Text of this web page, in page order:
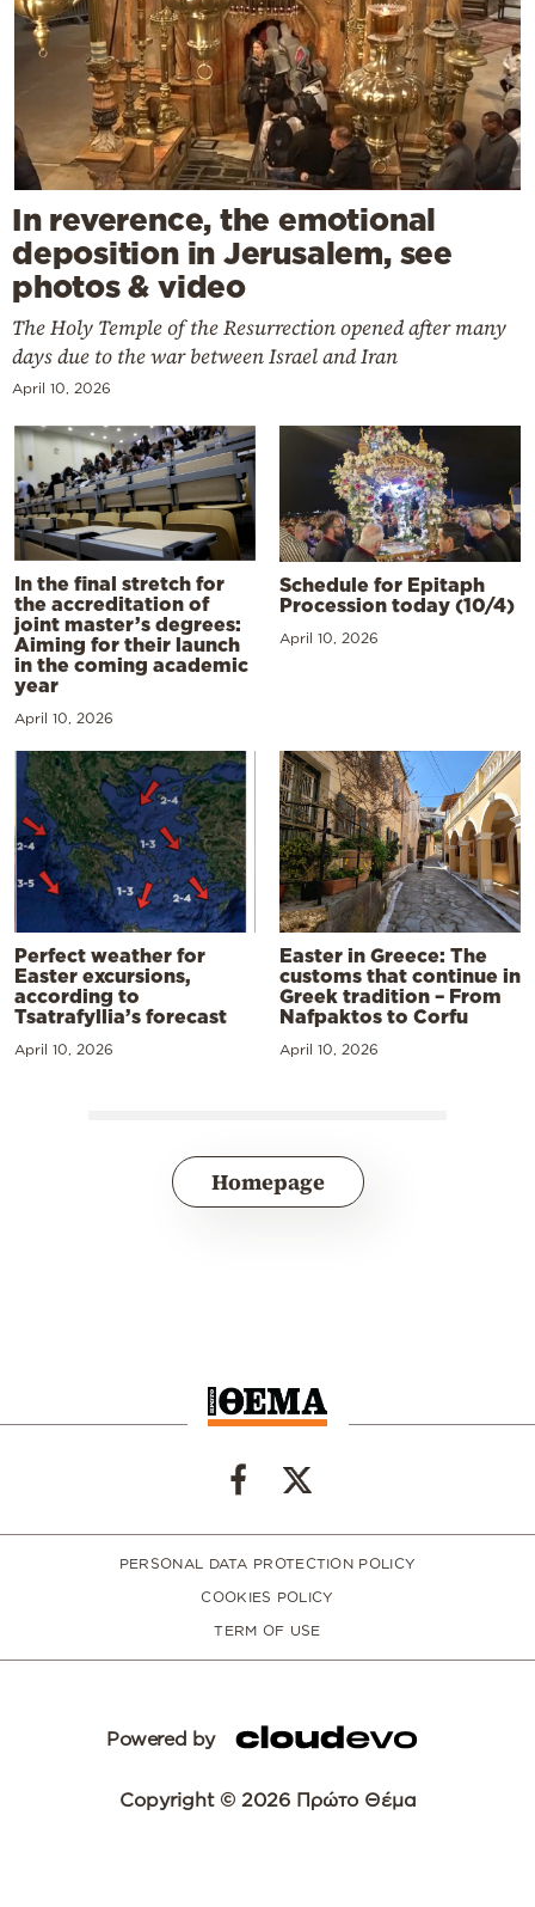
In reverence, the emotional
deposition in Jerusalem, see
photos & video
The Holy Temple of the Resurrection opened after many
days due to the war between Israel and Iran
April 10, 2026
In the final stretch for
the accreditation of
joint master’s degrees:
Aiming for their launch
in the coming academic
year
April 10, 2026
Schedule for Epitaph
Procession today (10/4)
April 10, 2026
Perfect weather for
Easter excursions,
according to
Tsatrafyllia’s forecast
April 10, 2026
Easter in Greece: The
customs that continue in
Greek tradition – From
Nafpaktos to Corfu
April 10, 2026
Homepage
PERSONAL DATA PROTECTION POLICY
COOKIES POLICY
TERM OF USE
Powered by
Copyright © 2026 Πρώτο Θέμα